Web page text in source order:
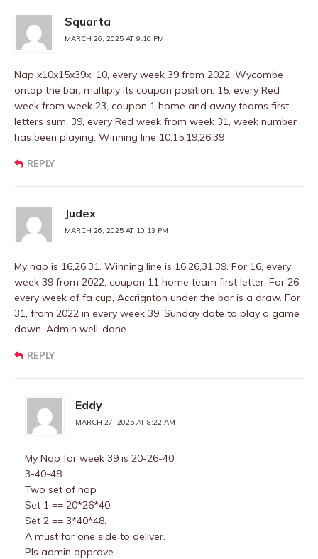
Squarta
MARCH 26, 2025 AT 9:10 PM
Nap x10x15x39x. 10, every week 39 from 2022, Wycombe
ontop the bar, multiply its coupon position. 15, every Red
week from week 23, coupon 1 home and away teams first
letters sum. 39, every Red week from week 31, week number
has been playing. Winning line 10,15,19,26,39
REPLY
Judex
MARCH 26, 2025 AT 10:13 PM
My nap is 16,26,31. Winning line is 16,26,31,39. For 16, every
week 39 from 2022, coupon 11 home team first letter. For 26,
every week of fa cup, Accrignton under the bar is a draw. For
31, from 2022 in every week 39, Sunday date to play a game
down. Admin well-done
REPLY
Eddy
MARCH 27, 2025 AT 8:22 AM
My Nap for week 39 is 20-26-40
3-40-48
Two set of nap
Set 1 == 20*26*40.
Set 2 == 3*40*48.
A must for one side to deliver.
Pls admin approve